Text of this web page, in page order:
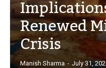
Renewed
Crisis
Manish Sharma - July 31,